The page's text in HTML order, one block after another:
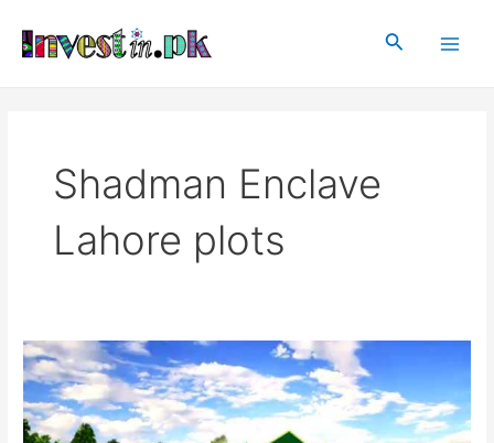
content
Search
Shadman Enclave
Lahore plots
Shadman
Enclave
Lahore